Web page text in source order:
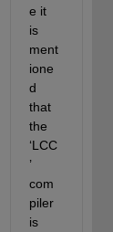
e it
is
ment
ione
d
that
the
‘LCC
’
com
piler
is